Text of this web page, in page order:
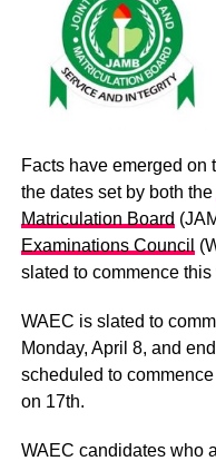
Facts have emerged on
the dates set by both the
Matriculation Board
Examinations Council
slated to commence this
WAEC is slated to
Monday, April 8, and
scheduled to
on 17th.
WAEC candidates who